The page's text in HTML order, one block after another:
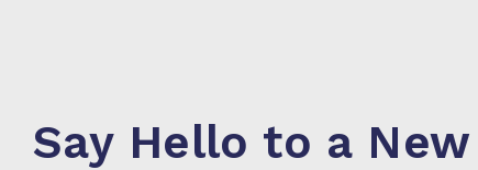
Say Hello to a